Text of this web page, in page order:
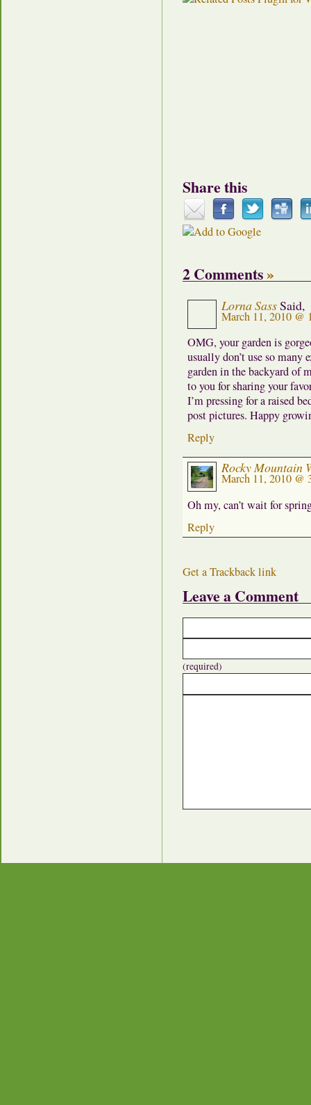
Share this
2 Comments»
Lorna SassSaid,
March 11, 2010 @
OMG, your garden is
usually don’t use so
garden in the backyard of
to you for sharing your
I’m pressing for a raised
post pictures. Happy
Reply
Rocky Mountain
March 11, 2010 @
Oh my, can’t wait for
Reply
Get a Trackback link
Leave a Comment
(required)